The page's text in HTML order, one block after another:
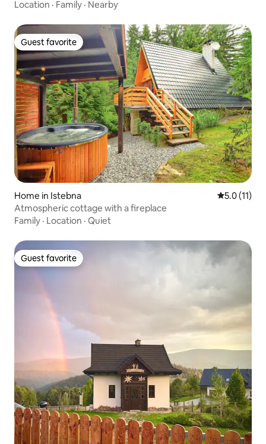
Location · Family · Nearby
Guest favorite
Guest favorite
Home in Istebna 5.0 out of 5
5.0 (11)
Atmospheric cottage with a fireplace
Family · Location · Quiet
Guest favorite
Guest favorite